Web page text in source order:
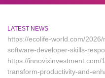
LATEST NEWS
https://ecolife-world.com/
software-developer-skills-
https://
transform-productivity-and-